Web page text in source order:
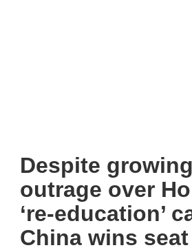
Despite
outrage over
‘re-education’
China wins